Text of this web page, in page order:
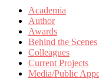
Academia
Author
Awards
Behind the Scenes
Colleagues
Current Projects
Media/Public